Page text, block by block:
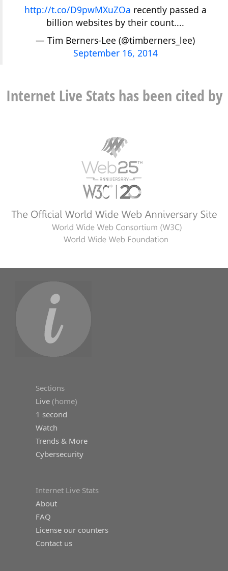
http://t.co/D9pwMXuZOa recently passed a
billion websites by their count....
— Tim Berners-Lee (@timberners_lee)
September 16, 2014
Internet Live Stats has been cited by
Sections
Live (home)
1 second
Watch
Trends & More
Cybersecurity
Internet Live Stats
About
FAQ
License our counters
Contact us